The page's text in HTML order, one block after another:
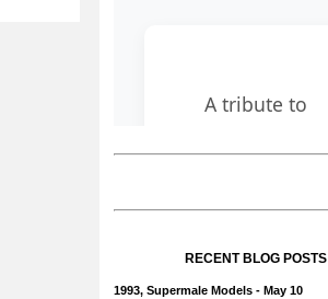
RECENT BLOG POSTS
1993, Supermale Models - May 10